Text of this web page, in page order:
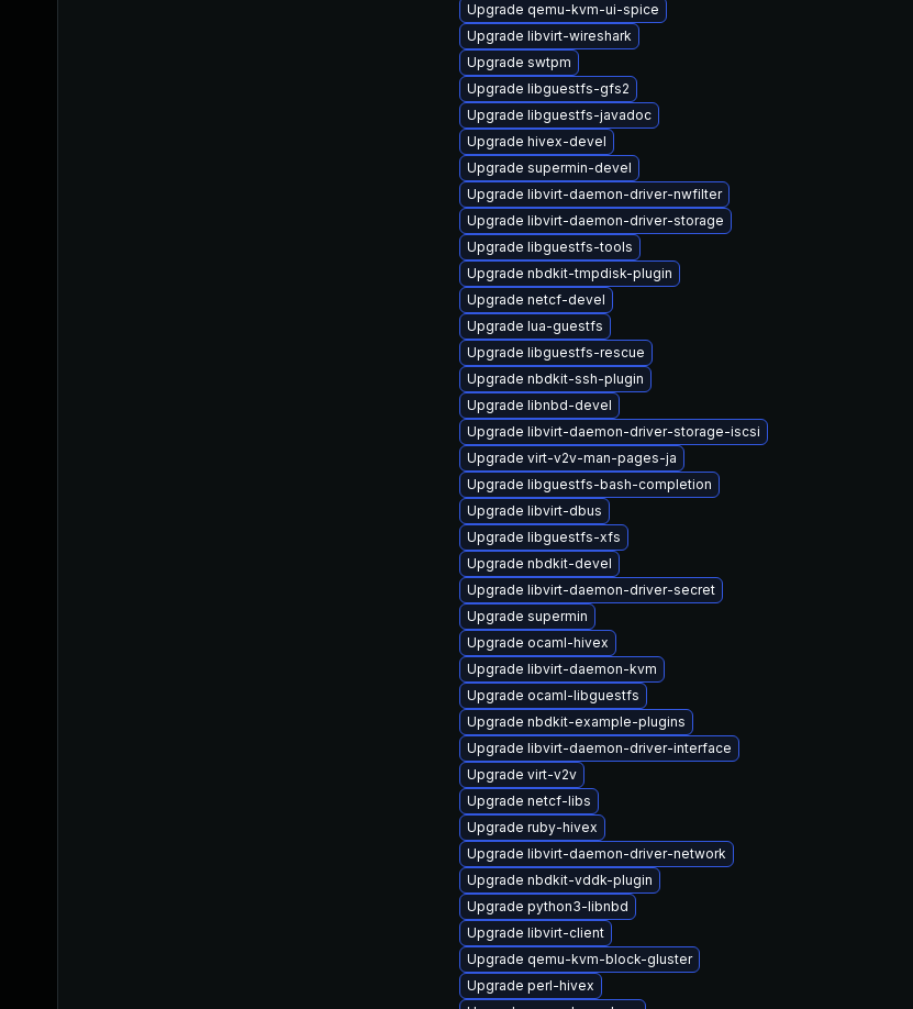
Upgrade qemu-kvm-ui-spice
Upgrade libvirt-wireshark
Upgrade swtpm
Upgrade libguestfs-gfs2
Upgrade libguestfs-javadoc
Upgrade hivex-devel
Upgrade supermin-devel
Upgrade libvirt-daemon-driver-nwfilter
Upgrade libvirt-daemon-driver-storage
Upgrade libguestfs-tools
Upgrade nbdkit-tmpdisk-plugin
Upgrade netcf-devel
Upgrade lua-guestfs
Upgrade libguestfs-rescue
Upgrade nbdkit-ssh-plugin
Upgrade libnbd-devel
Upgrade libvirt-daemon-driver-storage-iscsi
Upgrade virt-v2v-man-pages-ja
Upgrade libguestfs-bash-completion
Upgrade libvirt-dbus
Upgrade libguestfs-xfs
Upgrade nbdkit-devel
Upgrade libvirt-daemon-driver-secret
Upgrade supermin
Upgrade ocaml-hivex
Upgrade libvirt-daemon-kvm
Upgrade ocaml-libguestfs
Upgrade nbdkit-example-plugins
Upgrade libvirt-daemon-driver-interface
Upgrade virt-v2v
Upgrade netcf-libs
Upgrade ruby-hivex
Upgrade libvirt-daemon-driver-network
Upgrade nbdkit-vddk-plugin
Upgrade python3-libnbd
Upgrade libvirt-client
Upgrade qemu-kvm-block-gluster
Upgrade perl-hivex